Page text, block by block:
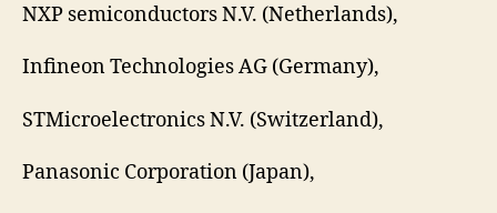
NXP semiconductors N.V. (Netherlands),
Infineon Technologies AG (Germany),
STMicroelectronics N.V. (Switzerland),
Panasonic Corporation (Japan),